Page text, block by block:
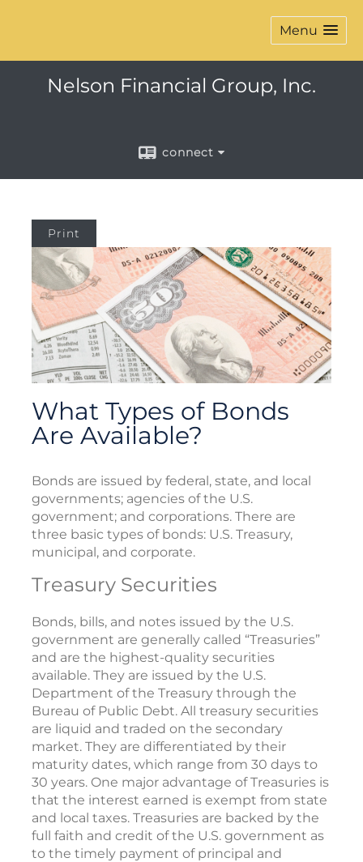
Menu
Nelson Financial Group, Inc.
connect
Print
What Types of Bonds
Are Available?
Bonds are issued by federal, state, and local
governments; agencies of the U.S.
government; and corporations. There are
three basic types of bonds: U.S. Treasury,
municipal, and corporate.
Treasury Securities
Bonds, bills, and notes issued by the U.S.
government are generally called “Treasuries”
and are the highest-quality securities
available. They are issued by the U.S.
Department of the Treasury through the
Bureau of Public Debt. All treasury securities
are liquid and traded on the secondary
market. They are differentiated by their
maturity dates, which range from 30 days to
30 years. One major advantage of Treasuries is
that the interest earned is exempt from state
and local taxes. Treasuries are backed by the
full faith and credit of the U.S. government as
to the timely payment of principal and